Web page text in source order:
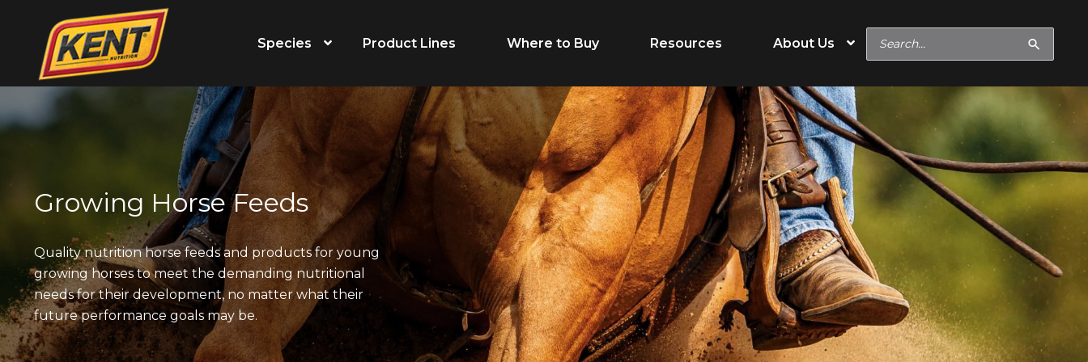
Species
Life Stage
Growth
Performance
Senior
Breeder
Feed Type
Extruded
Supplements
Forages
Treats
Special Needs
Hard Keeper
Digestive or Metabolic
Concerns
Product Lines Where to Buy Resources About Us
Search
for:
Growing Horse Feeds
Quality nutrition horse feeds and products for young
growing horses to meet the demanding nutritional
needs for their development, no matter what their
future performance goals may be.